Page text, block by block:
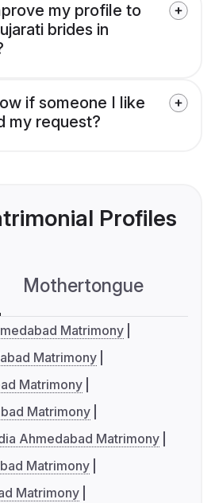
my profile to
brides in
if someone I like
my request?
Profiles
Mothertongue
Matrimony
Matrimony
Matrimony
Matrimony
Ahmedabad Matrimony
Matrimony
Matrimony